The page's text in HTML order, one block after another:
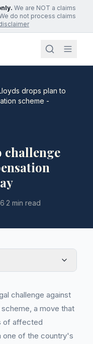
We are NOT a claims
do not process claims
drops plan to
scheme -
challenge
·2 min read
challenge against
a move that
of affected
of the country's